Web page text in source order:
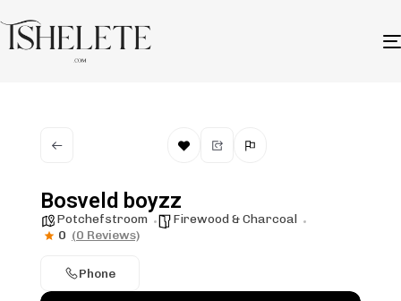
Bosveld boyzz
Potchefstroom
Firewood & Charcoal
0 (0 Reviews)
Phone